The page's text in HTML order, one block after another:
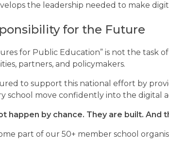
the leadership needed to make
for the Future
for Public Education” is not the task
partners, and policymakers.
to support this national effort by
school move confidently into the digital
happen by chance. They are built. And
part of our 50+ member school